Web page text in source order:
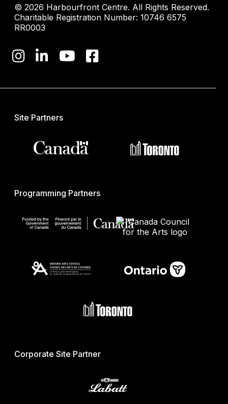
© 2026 Harbourfront Centre. All Rights Reserved.
Charitable Registration Number: 10746 6575
RR0003
Site Partners
Programming Partners
Corporate Site Partner